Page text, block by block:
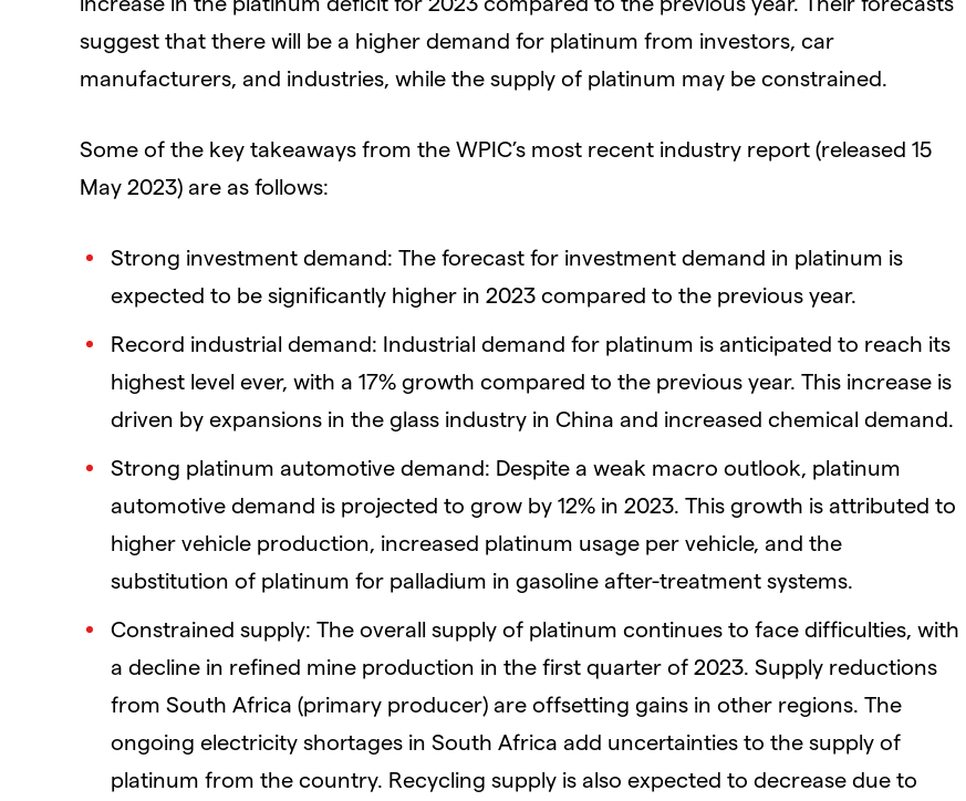
suggest that there will be a higher demand for platinum from investors, car
manufacturers, and industries, while the supply of platinum may be constrained.
Some of the key takeaways from the WPIC’s most recent industry report (released 15
May 2023) are as follows:
Strong investment demand: The forecast for investment demand in platinum is
expected to be significantly higher in 2023 compared to the previous year.
Record industrial demand: Industrial demand for platinum is anticipated to reach its
highest level ever, with a 17% growth compared to the previous year. This increase is
driven by expansions in the glass industry in China and increased chemical demand.
Strong platinum automotive demand: Despite a weak macro outlook, platinum
automotive demand is projected to grow by 12% in 2023. This growth is attributed to
higher vehicle production, increased platinum usage per vehicle, and the
substitution of platinum for palladium in gasoline after-treatment systems.
Constrained supply: The overall supply of platinum continues to face difficulties, with
a decline in refined mine production in the first quarter of 2023. Supply reductions
from South Africa (primary producer) are offsetting gains in other regions. The
ongoing electricity shortages in South Africa add uncertainties to the supply of
platinum from the country. Recycling supply is also expected to decrease due to